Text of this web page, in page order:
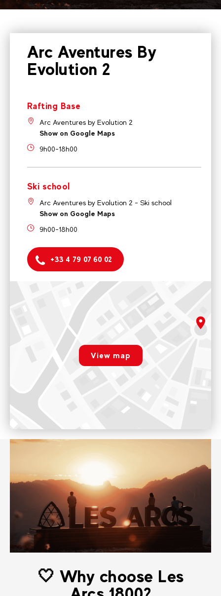
Arc Aventures By
Evolution 2
Rafting Base
Arc Aventures by Evolution 2
Show on Google Maps
9h00-18h00
Ski school
Arc Aventures by Evolution 2 - Ski school
Show on Google Maps
9h00-18h00
+33 4 79 07 60 02
rgpd.advert.map
Paramétrer
Arc Aventures by Evolution 2
Voir sur Google Maps
Arc Aventures by Evolution 2 - Ski school
9h00-18h00
Voir sur Google Maps
View map
🤍 Why choose Les